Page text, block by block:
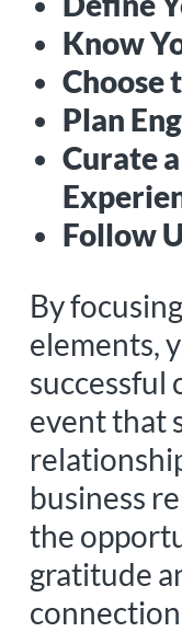
Know
Choose
Plan
Curate
Follow
By
elements,
successful
event that
business
the
gratitude